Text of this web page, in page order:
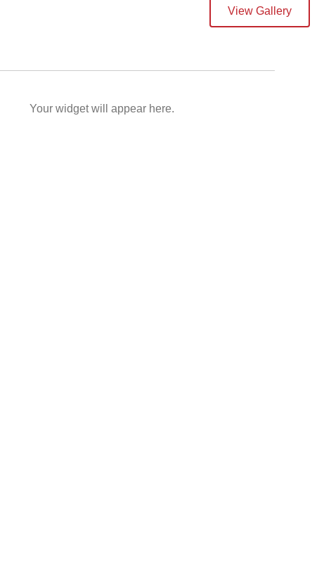
View Gallery
Your widget will appear here.